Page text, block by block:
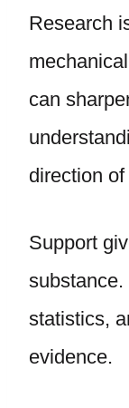
Research
can
direction
Support
statistics,
evidence.